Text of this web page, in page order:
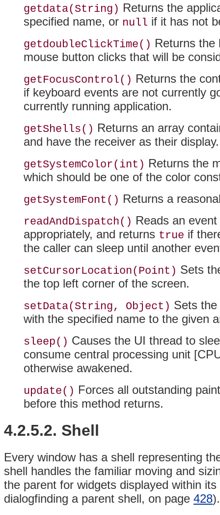
getdata(String) Returns the
specified name, or null if it has not
getdoubleClickTime() Returns the
mouse button clicks that will be
getFocusControl() Returns the
if keyboard events are not currently
currently running application.
getShells() Returns an array
and have the receiver as their display.
getSystemColor(int) Returns the
which should be one of the color
getSystemFont() Returns a
readAndDispatch() Reads an
appropriately, and returns true if
the caller can sleep until another
setCursorLocation(Point) Sets
the top left corner of the screen.
setData(String, Object) Sets
with the specified name to the given
sleep() Causes the UI thread to
consume central processing unit
otherwise awakened.
update() Forces all outstanding
before this method returns.
4.2.5.2. Shell
Every window has a shell representing
shell handles the familiar moving and
the parent for widgets displayed within
dialogfinding a parent shell, on page 428)